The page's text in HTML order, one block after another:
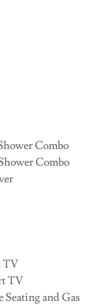
Combo
Combo
TV
TV
and Gas